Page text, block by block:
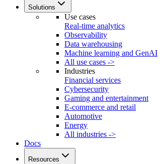
Solutions
Use cases
Real-time analytics
Observability
Data warehousing
Machine learning and GenAI
All use cases ->
Industries
Financial services
Cybersecurity
Gaming and entertainment
E-commerce and retail
Automotive
Energy
All industries ->
Docs
Resources